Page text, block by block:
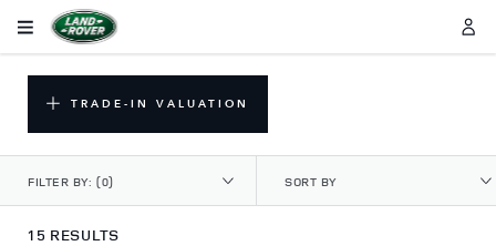
TRADE-IN VALUATION
FILTER BY: (0)
15 RESULTS
SORT BY